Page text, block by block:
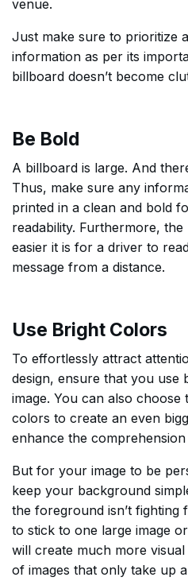
venue.
Just make sure to prioritize
information as per its
billboard doesn’t become
Be Bold
A billboard is large. And
Thus, make sure any
printed in a clean and bold
readability. Furthermore,
easier it is for a driver to
message from a distance.
Use Bright Colors
To effortlessly attract
design, ensure that you use
image. You can also choose
colors to create an even
enhance the
But for your image to be
keep your background
the foreground isn’t
to stick to one large image
will create much more
of images that only take up